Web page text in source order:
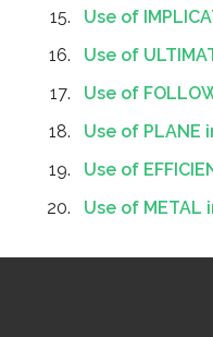
Use of
Use of
Use of
Use of PLANE
Use of
Use of METAL